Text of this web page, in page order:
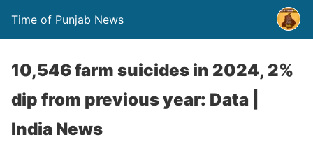
Time of Punjab News
10,546 farm suicides in 2024, 2%
dip from previous year: Data |
India News